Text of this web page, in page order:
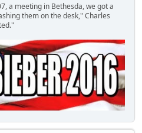
a meeting in Bethesda, we got a
them on the desk," Charles